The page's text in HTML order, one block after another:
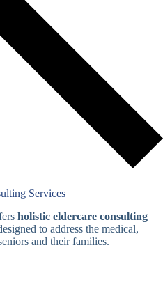
Services
holistic eldercare consulting
to address the medical,
and their families.